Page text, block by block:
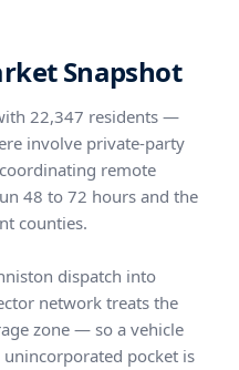
Snapshot
22,347 residents —
involve private-party
remote
48 to 72 hours and the
counties.
dispatch into
network treats the
zone — so a vehicle
pocket is